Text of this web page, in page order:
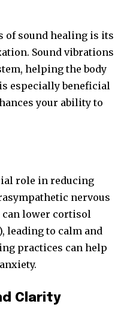
of sound healing is its
Sound vibrations
helping the body
especially beneficial
your ability to
role in reducing
nervous
can lower cortisol
leading to calm and
practices can help
Clarity